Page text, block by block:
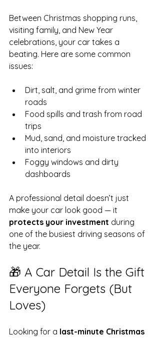
Between Christmas shopping runs,
visiting family, and New Year
celebrations, your car takes a
beating. Here are some common
issues:
Dirt, salt, and grime from winter
roads
Food spills and trash from road
trips
Mud, sand, and moisture tracked
into interiors
Foggy windows and dirty
dashboards
A professional detail doesn’t just
make your car look good — it
protects your investment during
one of the busiest driving seasons of
the year.
🎁 A Car Detail Is the Gift
Everyone Forgets (But
Loves)
Looking for a last-minute Christmas